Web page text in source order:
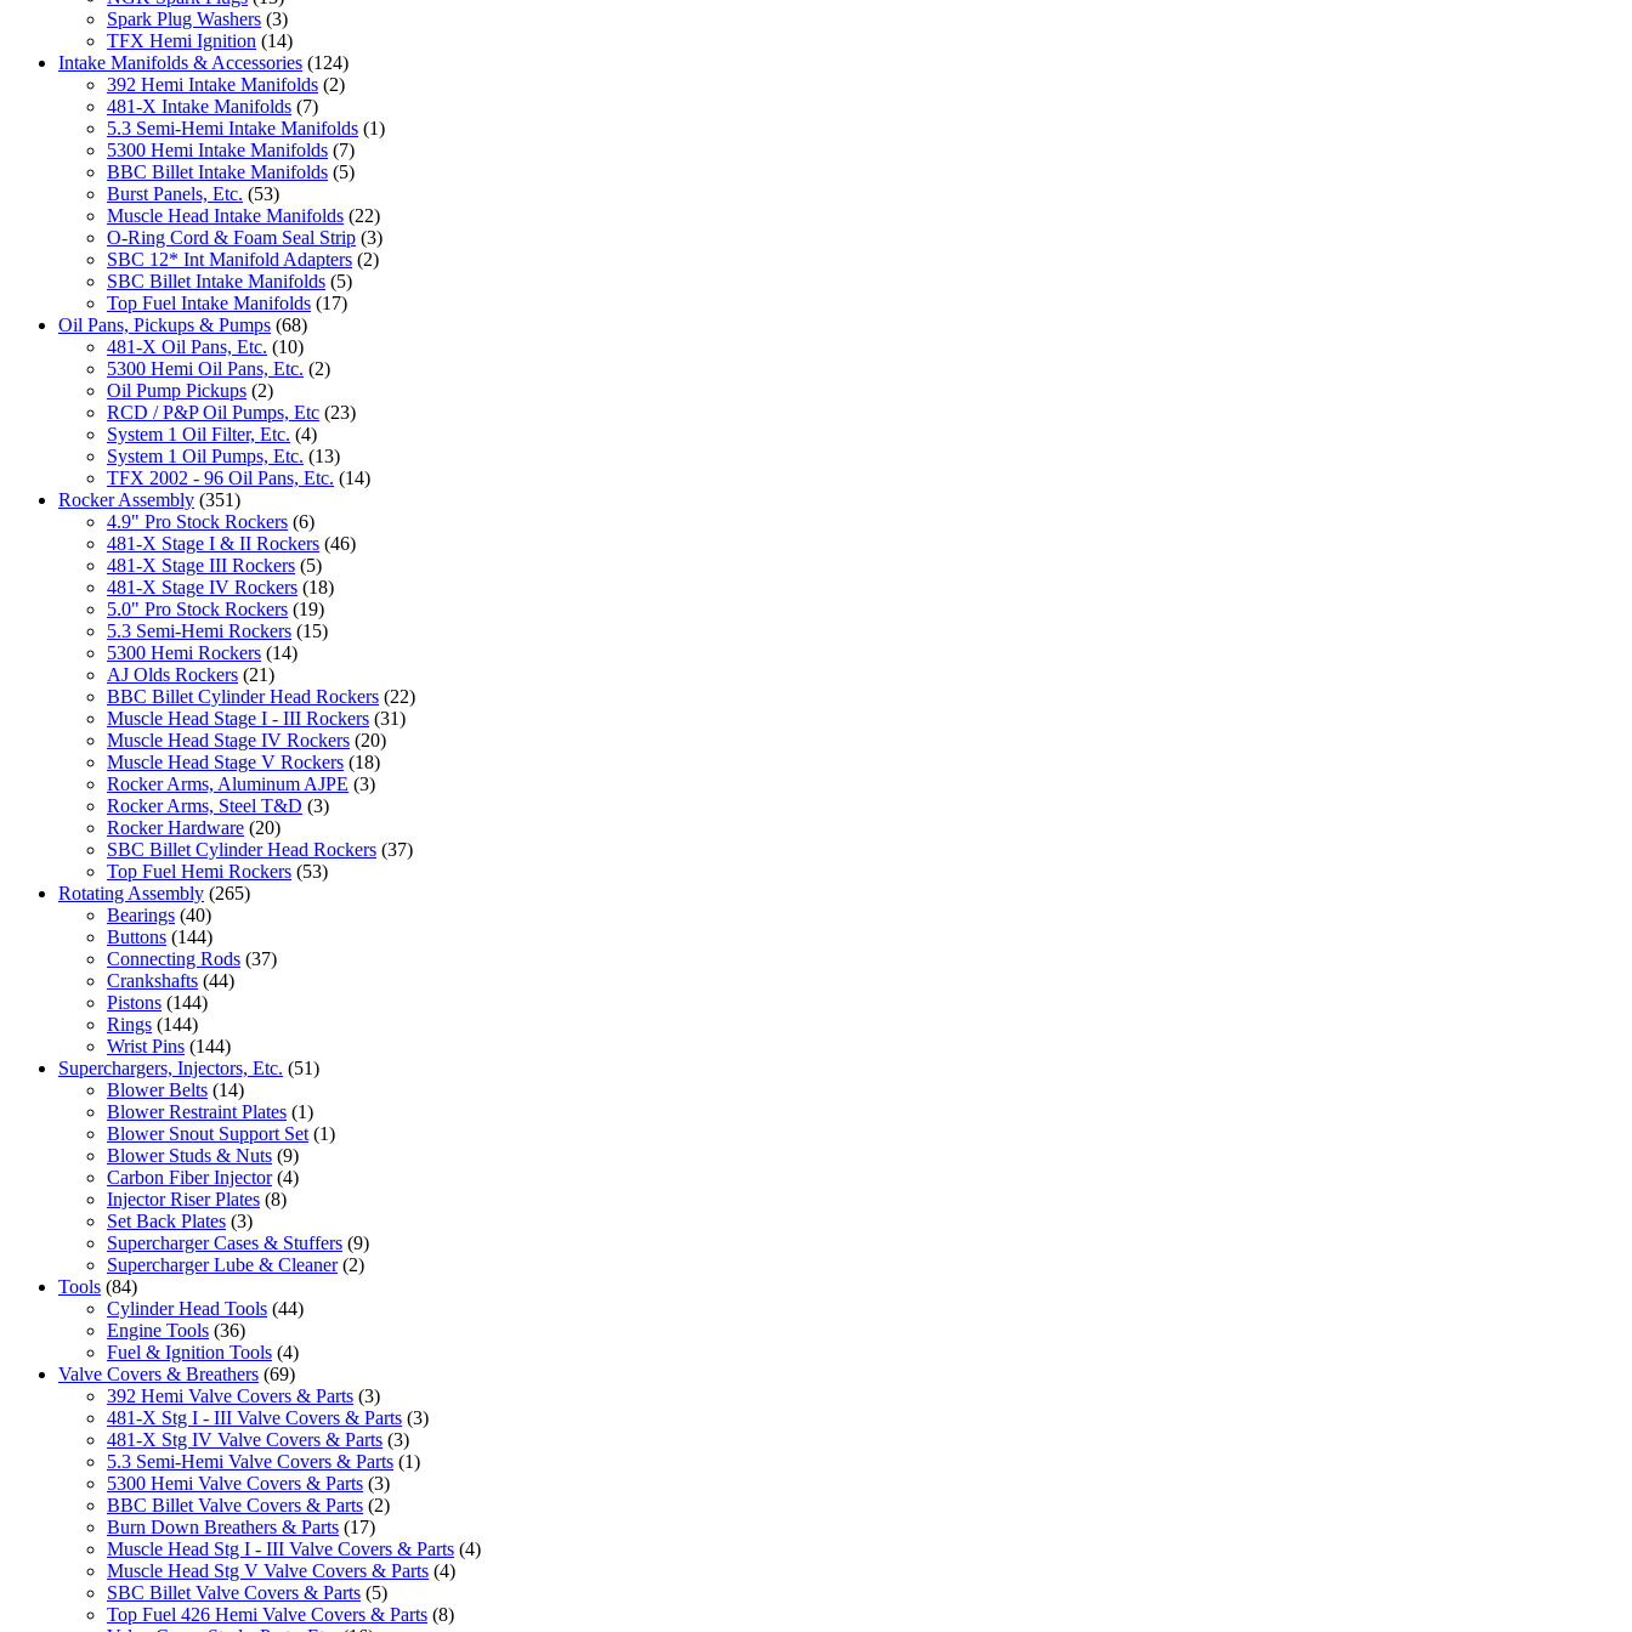
Spark Plug Washers (3)
TFX Hemi Ignition (14)
Intake Manifolds & Accessories (124)
392 Hemi Intake Manifolds (2)
481-X Intake Manifolds (7)
5.3 Semi-Hemi Intake Manifolds (1)
5300 Hemi Intake Manifolds (7)
BBC Billet Intake Manifolds (5)
Burst Panels, Etc. (53)
Muscle Head Intake Manifolds (22)
O-Ring Cord & Foam Seal Strip (3)
SBC 12* Int Manifold Adapters (2)
SBC Billet Intake Manifolds (5)
Top Fuel Intake Manifolds (17)
Oil Pans, Pickups & Pumps (68)
481-X Oil Pans, Etc. (10)
5300 Hemi Oil Pans, Etc. (2)
Oil Pump Pickups (2)
RCD / P&P Oil Pumps, Etc (23)
System 1 Oil Filter, Etc. (4)
System 1 Oil Pumps, Etc. (13)
TFX 2002 - 96 Oil Pans, Etc. (14)
Rocker Assembly (351)
4.9" Pro Stock Rockers (6)
481-X Stage I & II Rockers (46)
481-X Stage III Rockers (5)
481-X Stage IV Rockers (18)
5.0" Pro Stock Rockers (19)
5.3 Semi-Hemi Rockers (15)
5300 Hemi Rockers (14)
AJ Olds Rockers (21)
BBC Billet Cylinder Head Rockers (22)
Muscle Head Stage I - III Rockers (31)
Muscle Head Stage IV Rockers (20)
Muscle Head Stage V Rockers (18)
Rocker Arms, Aluminum AJPE (3)
Rocker Arms, Steel T&D (3)
Rocker Hardware (20)
SBC Billet Cylinder Head Rockers (37)
Top Fuel Hemi Rockers (53)
Rotating Assembly (265)
Bearings (40)
Buttons (144)
Connecting Rods (37)
Crankshafts (44)
Pistons (144)
Rings (144)
Wrist Pins (144)
Superchargers, Injectors, Etc. (51)
Blower Belts (14)
Blower Restraint Plates (1)
Blower Snout Support Set (1)
Blower Studs & Nuts (9)
Carbon Fiber Injector (4)
Injector Riser Plates (8)
Set Back Plates (3)
Supercharger Cases & Stuffers (9)
Supercharger Lube & Cleaner (2)
Tools (84)
Cylinder Head Tools (44)
Engine Tools (36)
Fuel & Ignition Tools (4)
Valve Covers & Breathers (69)
392 Hemi Valve Covers & Parts (3)
481-X Stg I - III Valve Covers & Parts (3)
481-X Stg IV Valve Covers & Parts (3)
5.3 Semi-Hemi Valve Covers & Parts (1)
5300 Hemi Valve Covers & Parts (3)
BBC Billet Valve Covers & Parts (2)
Burn Down Breathers & Parts (17)
Muscle Head Stg I - III Valve Covers & Parts (4)
Muscle Head Stg V Valve Covers & Parts (4)
SBC Billet Valve Covers & Parts (5)
Top Fuel 426 Hemi Valve Covers & Parts (8)